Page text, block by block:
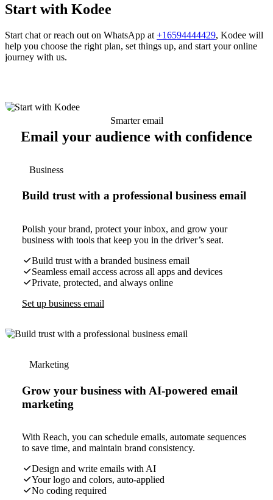
Start with Kodee
Start chat or reach out on WhatsApp at +16594444429, Kodee will
help you choose the right plan, set things up, and start your online
journey with us.
Smarter email
Email your audience with confidence
Business
Build trust with a professional business email
Polish your brand, protect your inbox, and grow your
business with tools that keep you in the driver’s seat.
Build trust with a branded business email
Seamless email access across all apps and devices
Private, protected, and always online
Set up business email
Marketing
Grow your business with AI-powered email
marketing
With Reach, you can schedule emails, automate sequences
to save time, and maintain brand consistency.
Design and write emails with AI
Your logo and colors, auto-applied
No coding required